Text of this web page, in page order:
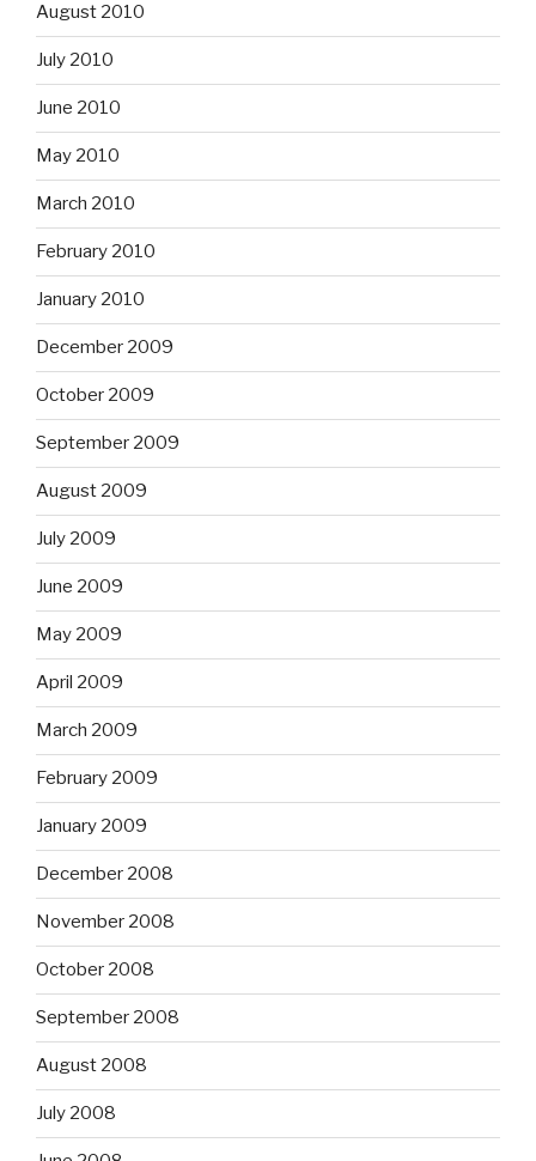
August 2010
July 2010
June 2010
May 2010
March 2010
February 2010
January 2010
December 2009
October 2009
September 2009
August 2009
July 2009
June 2009
May 2009
April 2009
March 2009
February 2009
January 2009
December 2008
November 2008
October 2008
September 2008
August 2008
July 2008